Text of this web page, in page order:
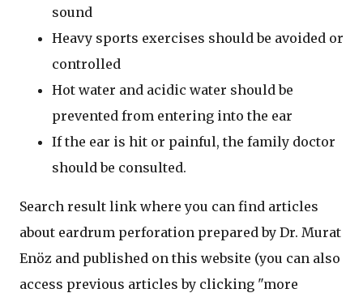
sound
Heavy sports exercises should be avoided or
controlled
Hot water and acidic water should be
prevented from entering into the ear
If the ear is hit or painful, the family doctor
should be consulted.
Search result link where you can find articles
about eardrum perforation prepared by Dr. Murat
Enöz and published on this website (you can also
access previous articles by clicking "more